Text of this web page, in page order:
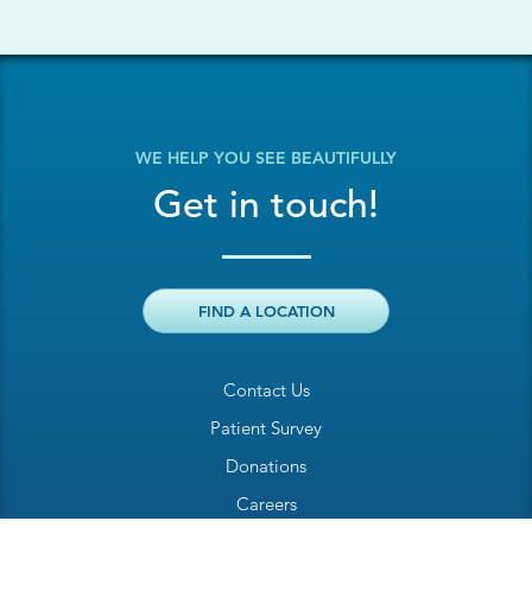
Contact Us
Patient Survey
Donations
Careers
WE HELP YOU SEE BEAUTIFULLY
Get in touch!
FIND A LOCATION